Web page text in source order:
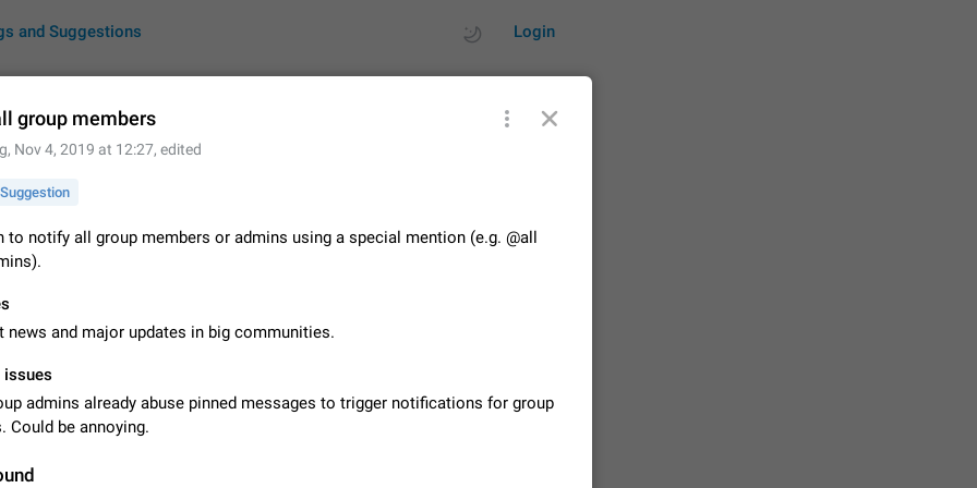
Login
and Suggestions
Suggestions
About this platform
for Telegram or report issues…
Dec 23, 2020 Closed Tip
Persistent media playback notification after listening to voice messages
After updating to Telegram 12.8.0 on Android, the media playback notification stays
stuck after listening to a voice message. It disappears only if I fully close Telegram
group members
, Nov 4, 2019 at 12:27, edited
Suggestion
to notify all group members or admins using a special mention (e.g. @all
news and major updates in big communities.
issues
admins already abuse pinned messages to trigger notifications for group
Could be annoying.